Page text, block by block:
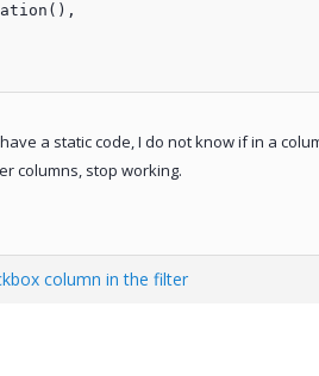
a static code, I do not know if in a
columns, stop working.
column in the filter